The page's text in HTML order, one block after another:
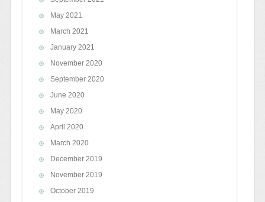
May 2021
March 2021
January 2021
November 2020
September 2020
June 2020
May 2020
April 2020
March 2020
December 2019
November 2019
October 2019